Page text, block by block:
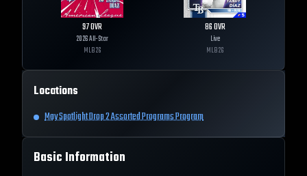
97OVR
2026 All-Star
MLB26
86OVR
Live
MLB26
Locations
May Spotlight Drop 2 Assorted Programs Program
Basic Information